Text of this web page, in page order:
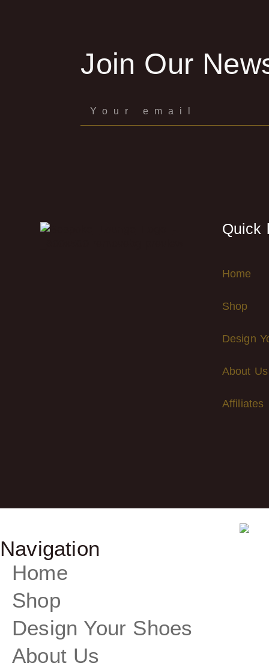
Join Our
Quick
Home
Shop
Design
About Us
Affiliates
Navigation
Home
Shop
Design Your Shoes
About Us